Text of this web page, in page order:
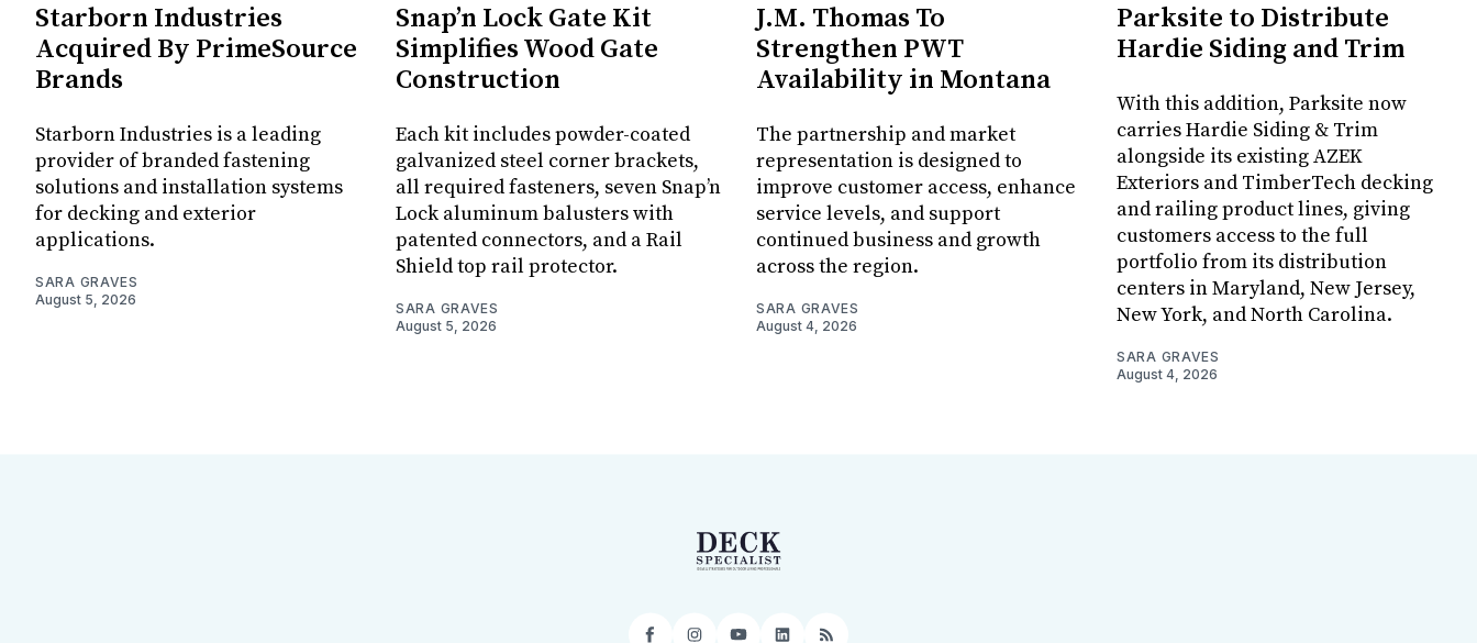
Starborn Industries
Acquired By PrimeSource
Brands
Starborn Industries is a leading
provider of branded fastening
solutions and installation systems
for decking and exterior
applications.
SARA GRAVES
August 5, 2026
Snap’n Lock Gate Kit
Simplifies Wood Gate
Construction
Each kit includes powder-coated
galvanized steel corner brackets,
all required fasteners, seven Snap’n
Lock aluminum balusters with
patented connectors, and a Rail
Shield top rail protector.
SARA GRAVES
August 5, 2026
J.M. Thomas To
Strengthen PWT
Availability in Montana
The partnership and market
representation is designed to
improve customer access, enhance
service levels, and support
continued business and growth
across the region.
SARA GRAVES
August 4, 2026
Parksite to Distribute
Hardie Siding and Trim
With this addition, Parksite now
carries Hardie Siding & Trim
alongside its existing AZEK
Exteriors and TimberTech decking
and railing product lines, giving
customers access to the full
portfolio from its distribution
centers in Maryland, New Jersey,
New York, and North Carolina.
SARA GRAVES
August 4, 2026